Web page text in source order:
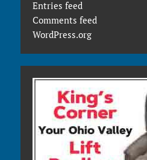
Entries feed
Comments feed
WordPress.org